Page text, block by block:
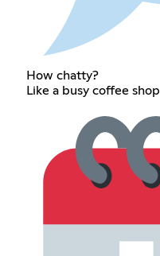
How chatty?
Like a busy coffee shop